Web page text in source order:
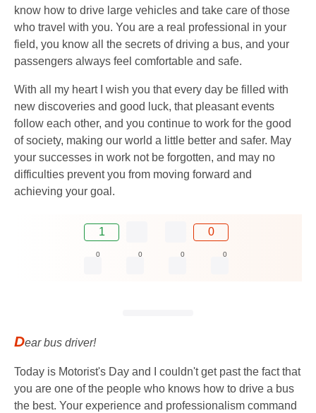
know how to drive large vehicles and take care of those
who travel with you. You are a real professional in your
field, you know all the secrets of driving a bus, and your
passengers always feel comfortable and safe.
With all my heart I wish you that every day be filled with
new discoveries and good luck, that pleasant events
follow each other, and you continue to work for the good
of society, making our world a little better and safer. May
your successes in work not be forgotten, and may no
difficulties prevent you from moving forward and
achieving your goal.
1 0
0 0 0 0
Dear bus driver!
Today is Motorist's Day and I couldn't get past the fact that
you are one of the people who knows how to drive a bus
the best. Your experience and professionalism command